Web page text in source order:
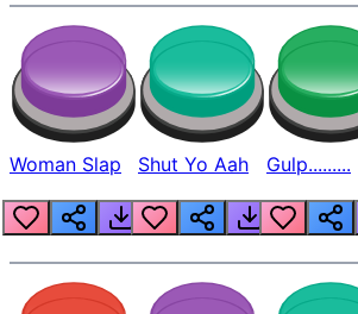
Woman Slap Shut Yo Aah Gulp.........